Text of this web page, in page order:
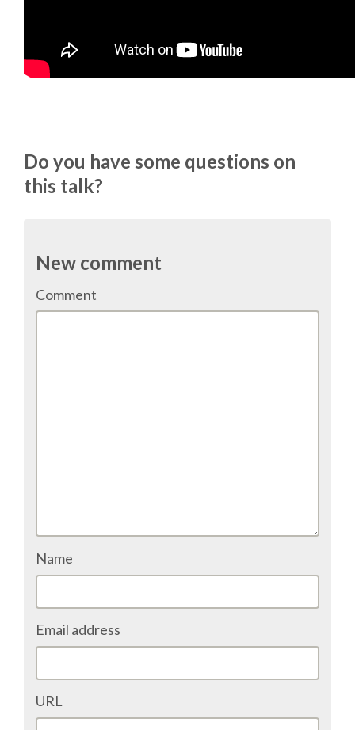
CALL FOR PROPOSALS
TALK VOTING
TIPS FOR SPEAKERS
VENUE
MOVING AROUND
WHERE TO EAT
GUGGENHEIM MUSEUM
Do you have some questions on
this talk?
New comment
Comment
Name
Email address
URL